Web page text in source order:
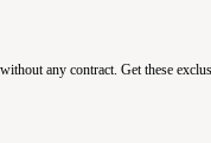
any contract. Get these